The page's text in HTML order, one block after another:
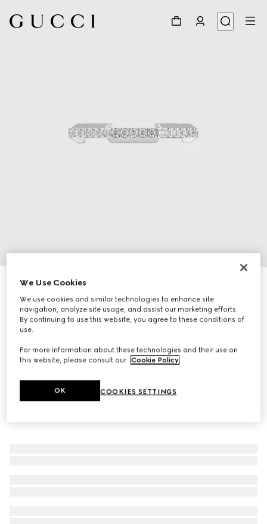
Gucci Link to Love diamond 18k ring
€ 2.300
We Use Cookies
We use cookies and similar technologies to enhance site
navigation, analyze site usage, and assist our marketing efforts.
By continuing to use this website, you agree to these conditions of
use.
For more information about these technologies and their use on
this website, please consult our Cookie Policy.
COOKIES SETTINGS
OK